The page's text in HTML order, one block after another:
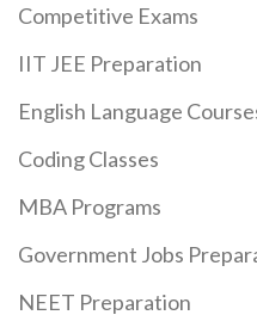
Explore the three
solutions-learn their
Competitive Exams
IIT JEE Preparation
English Language
Coding Classes
MBA Programs
Government Jobs
NEET Preparation